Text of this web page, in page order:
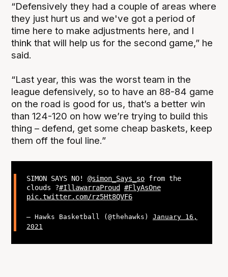
“Defensively they had a couple of areas where
they just hurt us and we've got a period of
time here to make adjustments here, and I
think that will help us for the second game,” he
said.
“Last year, this was the worst team in the
league defensively, so to have an 88-84 game
on the road is good for us, that’s a better win
than 124-120 on how we’re trying to build this
thing – defend, get some cheap baskets, keep
them off the foul line.”
SIMON SAYS NO! @simon_Says_sofrom the
clouds ?#IllawarraProud
#FlyAsOne
pic.twitter.com/rz5Ht8QVF6
— Hawks Basketball (@thehawks) January 16,
2021